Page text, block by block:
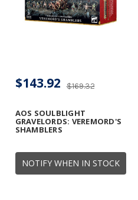
NOTIFY WHEN IN STOCK
AOS SOULBLIGHT
GRAVELORDS: VEREMORD'S
SHAMBLERS
$169.32
$143.92